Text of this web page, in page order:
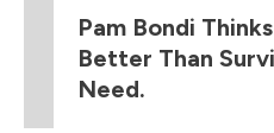
Pam Bondi
Better Than
Need.